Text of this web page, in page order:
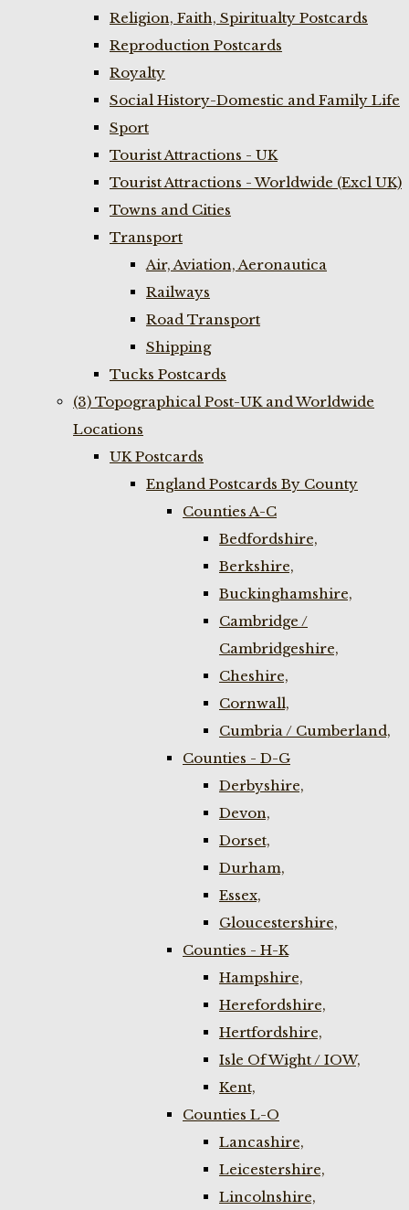
Religion, Faith, Spiritualty Postcards
Reproduction Postcards
Royalty
Social History-Domestic and Family Life
Sport
Tourist Attractions - UK
Tourist Attractions - Worldwide (Excl UK)
Towns and Cities
Transport
Air, Aviation, Aeronautica
Railways
Road Transport
Shipping
Tucks Postcards
(3) Topographical Post-UK and Worldwide
Locations
UK Postcards
England Postcards By County
Counties A-C
Bedfordshire,
Berkshire,
Buckinghamshire,
Cambridge /
Cambridgeshire,
Cheshire,
Cornwall,
Cumbria / Cumberland,
Counties - D-G
Derbyshire,
Devon,
Dorset,
Durham,
Essex,
Gloucestershire,
Counties - H-K
Hampshire,
Herefordshire,
Hertfordshire,
Isle Of Wight / IOW,
Kent,
Counties L-O
Lancashire,
Leicestershire,
Lincolnshire,